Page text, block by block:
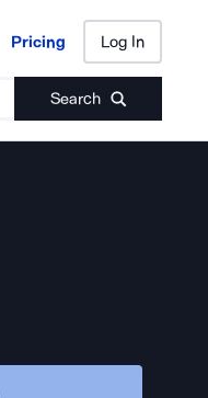
Pricing Log In
Search
Pricing Log In